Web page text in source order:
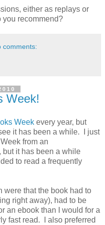
either as replays or
you recommend?
comments:
Week!
Week every year, but
it has been a while. I just
from an
but it has been a while
to read a frequently
were that the book had to
right away), had to be
an ebook than I would for a
fast read. I also preferred